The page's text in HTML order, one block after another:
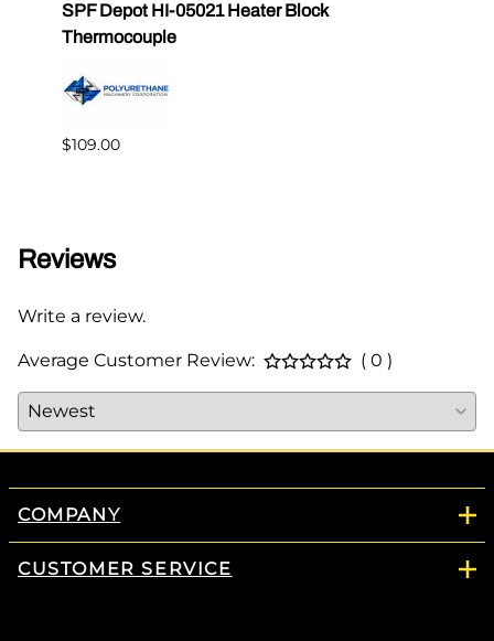
SPF Depot HI-05021 Heater Block
Thermocouple
$109.00
Reviews
Write a review.
Average Customer Review: ( 0 )
COMPANY
CUSTOMER SERVICE